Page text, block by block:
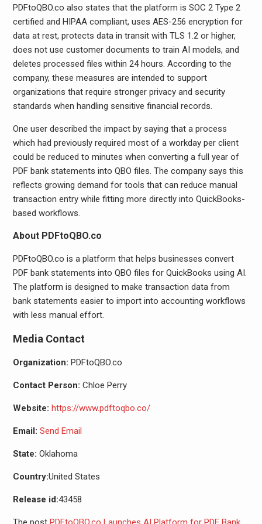
PDFtoQBO.co also states that the platform is SOC 2 Type 2
certified and HIPAA compliant, uses AES-256 encryption for
data at rest, protects data in transit with TLS 1.2 or higher,
does not use customer documents to train AI models, and
deletes processed files within 24 hours. According to the
company, these measures are intended to support
organizations that require stronger privacy and security
standards when handling sensitive financial records.
One user described the impact by saying that a process
which had previously required most of a workday per client
could be reduced to minutes when converting a full year of
PDF bank statements into QBO files. The company says this
reflects growing demand for tools that can reduce manual
transaction entry while fitting more directly into QuickBooks-
based workflows.
About PDFtoQBO.co
PDFtoQBO.co is a platform that helps businesses convert
PDF bank statements into QBO files for QuickBooks using AI.
The platform is designed to make transaction data from
bank statements easier to import into accounting workflows
with less manual effort.
Media Contact
Organization: PDFtoQBO.co
Contact Person: Chloe Perry
Website: https://www.pdftoqbo.co/
Email: Send Email
State: Oklahoma
Country:United States
Release id:43458